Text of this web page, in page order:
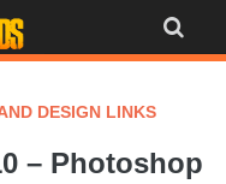
DESIGN LINKS
– Photoshop